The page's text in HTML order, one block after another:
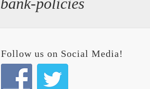
Follow us on Social Media!